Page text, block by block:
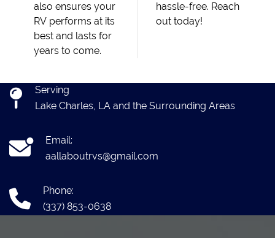
also ensures your
RV performs at its
best and lasts for
years to come.
hassle-free. Reach
out today!
Serving
Lake Charles, LA and the Surrounding Areas
Email:
aallaboutrvs@gmail.com
Phone:
(337) 853-0638